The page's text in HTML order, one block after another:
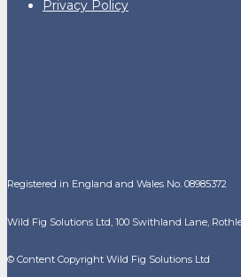
Privacy Policy
Registered in England and Wales No. 08985372
Wild Fig Solutions Ltd, 100 Swithland Lane,
© Content Copyright Wild Fig Solutions Ltd